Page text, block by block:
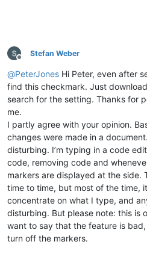
Offline
Stefan Weber
@PeterJones Hi Peter, even after
find this checkmark. Just
search for the setting. Thanks for
me.
I partly agree with your opinion.
changes were made in a
disturbing. I’m typing in a code
code, removing code and
markers are displayed at the side.
time to time, but most of the time,
concentrate on what I type, and
disturbing. But please note: this is
want to say that the feature is
turn off the markers.